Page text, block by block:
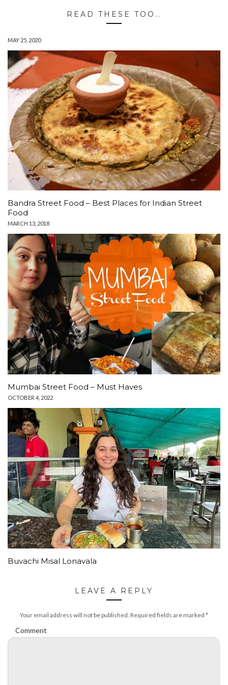
READ THESE TOO..
MAY 25, 2020
Bandra Street Food – Best Places for Indian Street
Food
MARCH 13, 2018
Mumbai Street Food – Must Haves
OCTOBER 4, 2022
Buvachi Misal Lonavala
LEAVE A REPLY
Your email address will not be published. Required fields are marked *
Comment